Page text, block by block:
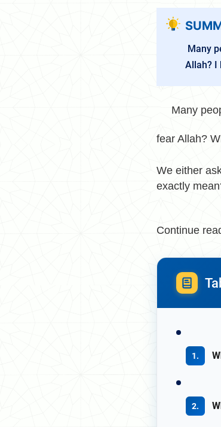
Many
Allah? I
Many
fear Allah?
We either
exactly
Continue